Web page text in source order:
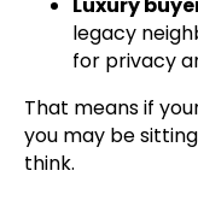
legacy
for privacy
That means if
you may be
think.